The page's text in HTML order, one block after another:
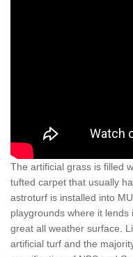
The artificial grass is filled
tufted carpet that usually
astroturf is installed into
playgrounds where it
great all weather surface.
artificial turf and the